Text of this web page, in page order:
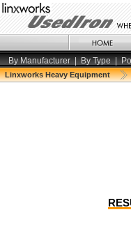
By Manufacturer | By Type |
Linxworks Heavy Equipment